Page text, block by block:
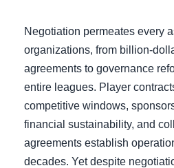
Negotiation permeates every
organizations, from billion-
agreements to governance
entire leagues. Player
competitive windows,
financial sustainability, and
agreements establish
decades. Yet despite